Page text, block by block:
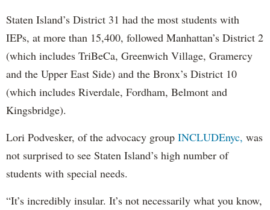
Staten Island’s District 31 had the most students with
IEPs, at more than 15,400, followed Manhattan’s District 2
(which includes TriBeCa, Greenwich Village, Gramercy
and the Upper East Side) and the Bronx’s District 10
(which includes Riverdale, Fordham, Belmont and
Kingsbridge).
Lori Podvesker, of the advocacy group INCLUDEnyc, was
not surprised to see Staten Island’s high number of
students with special needs.
“It’s incredibly insular. It’s not necessarily what you know,